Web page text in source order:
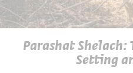
Parashat Shelach:
Setting